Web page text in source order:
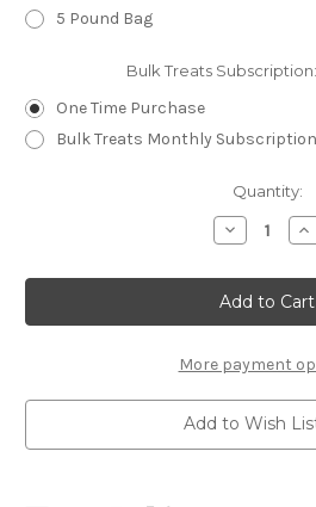
5 Pound Bag
Bulk Treats Subscription:
One Time Purchase
Bulk Treats Monthly Subscription
Quantity:
Decrease
Quantity
PNutter
WHEAT-
FREE
Dog
-
MINIS
-
More payment
Add to Wish